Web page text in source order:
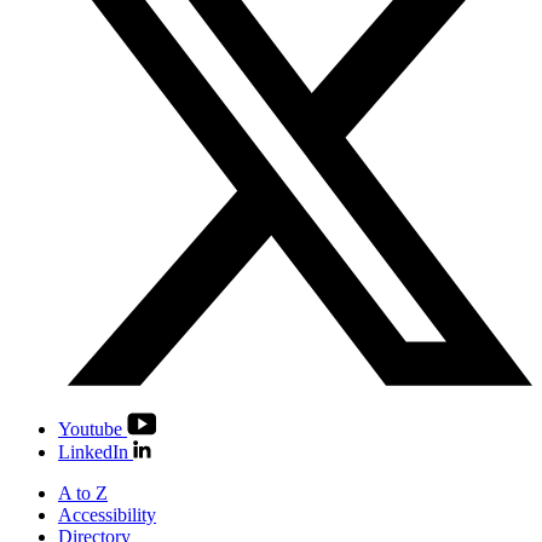
Youtube
LinkedIn
A to Z
Accessibility
Directory